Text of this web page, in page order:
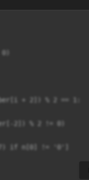
+ 2]) % 2 == 1:
2]) % 2 != 0)
if n[0] != '0']